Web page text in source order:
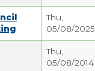
Thu,
05/08/2025
Thu,
05/08/2014